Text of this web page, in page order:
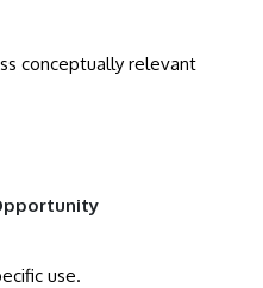
conceptually relevant
use.